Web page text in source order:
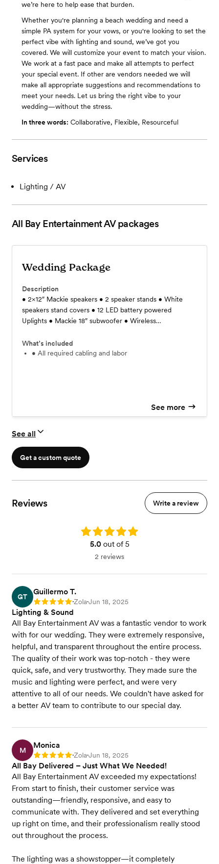
we’re here to help ease that burden.
Whether you're planning a beach wedding and need a
simple PA system for your vows, or you're looking to set the
perfect vibe with lighting and sound, we’ve got you
covered. We will customize your event to match your vision.
We work at a fast pace and make all attempts to perfect
your special event. If other are vendors needed we will
make all appropriate suggestions and recommendations to
meet your needs. Let us bring the right vibe to your
wedding—without the stress.
In three words: Collaborative, Flexible, Resourceful
Services
Lighting / AV
All Bay Entertainment AVpackages
Wedding Package
Description
• 2×12″ Mackie speakers • 2 speaker stands • White
speakers stand covers • 12 LED battery powered
Uplights • Mackie 18″ subwoofer • Wireless
music via laptop or phone • Small table for mixer and
wireless unit • 2 40" lighting bars • DMX controller • 4
What’s included
• All required cabling and labor
See more
See all
Get a custom quote
Reviews Write a review
Rating: 5.0
5.0out of 5
2 reviews
GT
Guillermo T.
Rating: 5 •Zola•Jun 18, 2025
Lighting & Sound
All Bay Entertainment AV was a fantastic vendor to work
with for our wedding. They were extremely responsive,
helpful, and transparent throughout the entire process.
The quality of their work was top-notch - they were
quick, safe, and very trustworthy. They made sure the
music and lighting were perfect, and were very
attentive to all of our needs. We couldn't have asked for
a better AV team to contribute to our special day.
M
Monica
Rating: 5 •Zola•Jun 18, 2025
All Bay Delivered – Just What We Needed!
All Bay Entertainment AV exceeded my expectations!
From start to finish, their customer service was
outstanding—friendly, responsive, and easy to
communicate with. They delivered and set everything
up right on time, and their professionalism really stood
out throughout the process.
The lighting was a showstopper—it completely